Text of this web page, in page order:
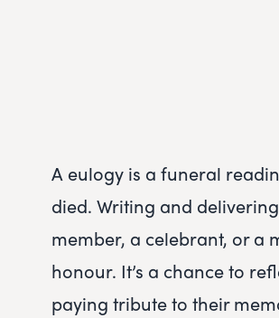
A eulogy is a funeral
died. Writing and
member, a celebrant, or a
honour. It’s a chance to
paying tribute to their